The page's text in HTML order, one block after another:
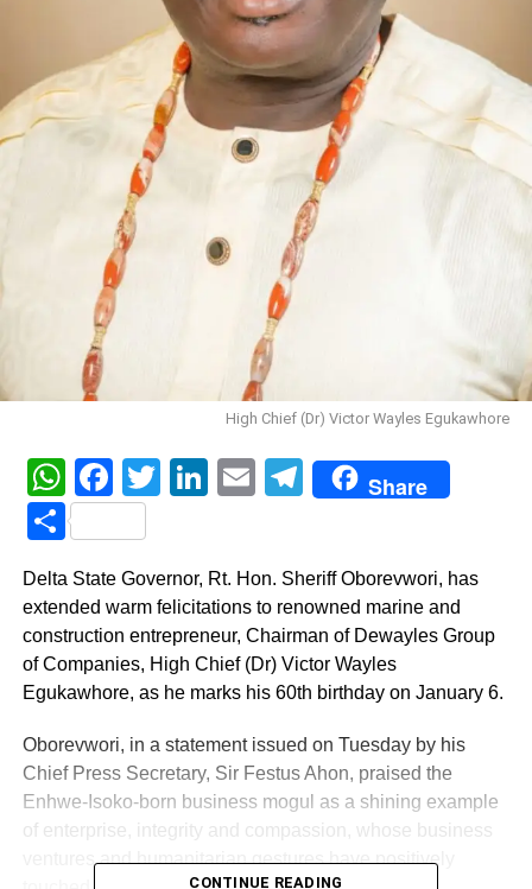
High Chief (Dr) Victor Wayles Egukawhore
WhatsApp
Facebook
Twitter
LinkedIn
EmailTelegram
Share
Share
Delta State Governor, Rt. Hon. Sheriff Oborevwori, has
extended warm felicitations to renowned marine and
construction entrepreneur, Chairman of Dewayles Group
of Companies, High Chief (Dr) Victor Wayles
Egukawhore, as he marks his 60th birthday on January 6.
Oborevwori, in a statement issued on Tuesday by his
Chief Press Secretary, Sir Festus Ahon, praised the
Enhwe-Isoko-born business mogul as a shining example
of enterprise, integrity and compassion, whose business
ventures and humanitarian gestures have positively
CONTINUE READING